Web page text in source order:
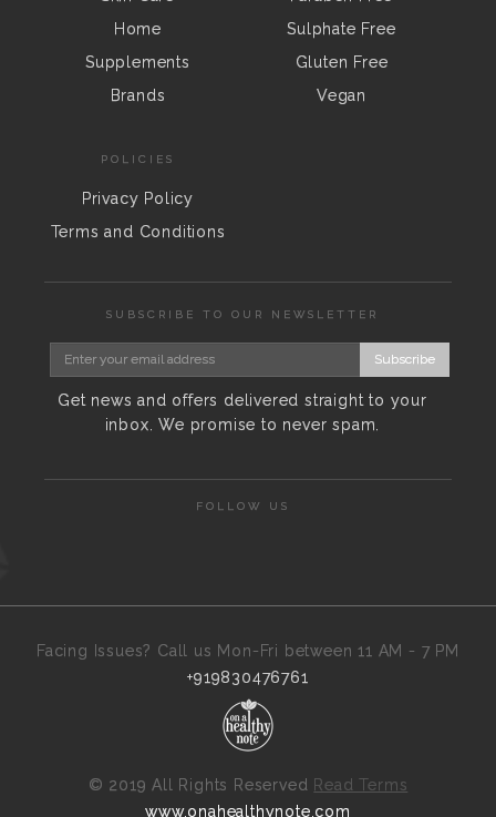
Home
Supplements
Brands
Sulphate Free
Gluten Free
Vegan
POLICIES
Privacy Policy
Terms and Conditions
SUBSCRIBE TO OUR NEWSLETTER
Subscribe
Get news and offers delivered straight to your
inbox. We promise to never spam.
FOLLOW US
Facing Issues? Call us Mon-Fri between 11 AM - 7 PM
+919830476761
© 2019 All Rights Reserved Read Terms
www.onahealthynote.com